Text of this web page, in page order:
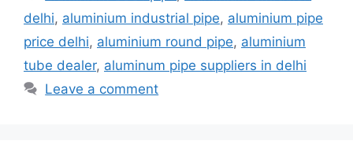
delhi, aluminium industrial pipe, aluminium pipe
price delhi, aluminium round pipe, aluminium
tube dealer, aluminum pipe suppliers in delhi
Leave a comment